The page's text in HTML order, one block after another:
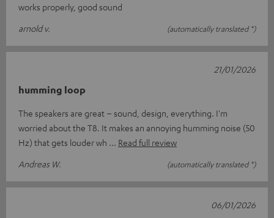
works properly, good sound
arnold v.
(automatically translated *)
humming loop
The speakers are great – sound, design, everything. I'm
worried about the T8. It makes an annoying humming noise (50
Hz) that gets louder wh
Read full review
Andreas W.
(automatically translated *)
21/01/2026
06/01/2026